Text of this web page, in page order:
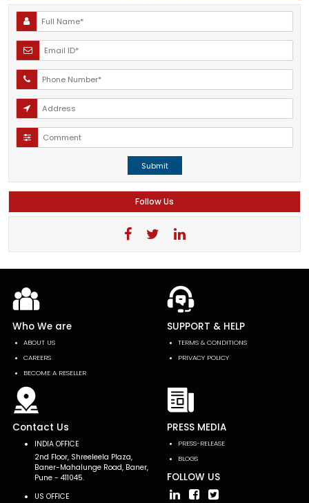
Submit
Follow Us
Who We are
ABOUT US
CAREERS
BECOME A RESELLER
SUPPORT & HELP
TERMS & CONDITIONS
PRIVACY POLICY
Contact Us
INDIA OFFICE
2nd Floor, Shreeleela Plaza,
Baner-Mahalunge Road, Baner,
Pune - 411045.
US OFFICE
PRESS MEDIA
PRESS-RELEASE
BLOGS
FOLLOW US